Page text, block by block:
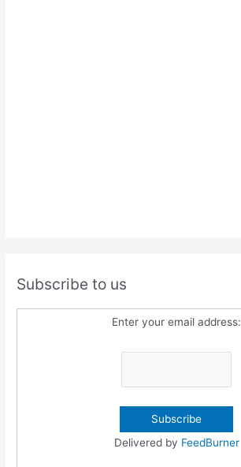
Subscribe to us
Enter your email address:
Delivered by FeedBurner